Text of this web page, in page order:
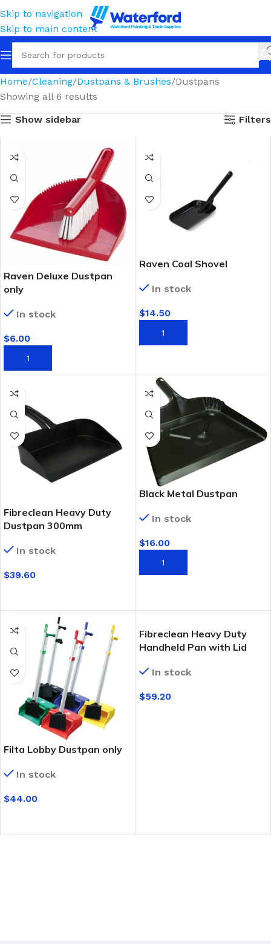
Skip to navigation
Skip to main content
Home Cleaning Dustpans & Brushes Dustpans
Showing all 6 results
Show sidebar
Filters
Raven Deluxe Dustpan
only
In stock
$6.00
ADD TO CART
Raven Coal Shovel
In stock
$14.50
ADD TO CART
Fibreclean Heavy Duty
Dustpan 300mm
In stock
$39.60
Black Metal Dustpan
In stock
$16.00
ADD TO CART
Filta Lobby Dustpan only
In stock
$44.00
Fibreclean Heavy Duty
Handheld Pan with Lid
In stock
$59.20